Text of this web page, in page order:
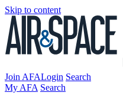
Skip to content
Join AFALogin Search
My AFA Search